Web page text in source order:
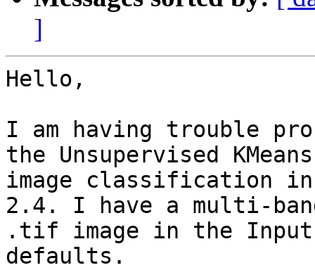
]
Hello,
I am having trouble
the Unsupervised KMeans
image classification in
2.4. I have a multi-
.tif image in the Input
defaults.